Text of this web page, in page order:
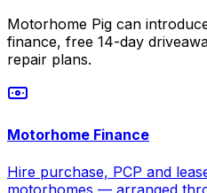
Motorhome Pig can
finance, free 14-day
repair plans.
Motorhome Finance
Hire purchase, PCP and
motorhomes — arranged